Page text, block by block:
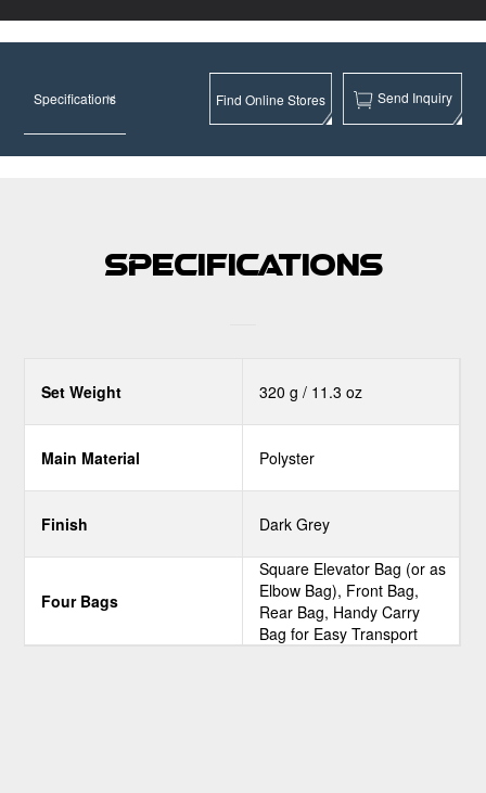
Specifications Find Online Stores Send Inquiry
Specifications
Set Weight 320 g / 11.3 oz
Main Material Polyster
Finish Dark Grey
Four Bags
Square Elevator Bag (or as
Elbow Bag), Front Bag,
Rear Bag, Handy Carry
Bag for Easy Transport